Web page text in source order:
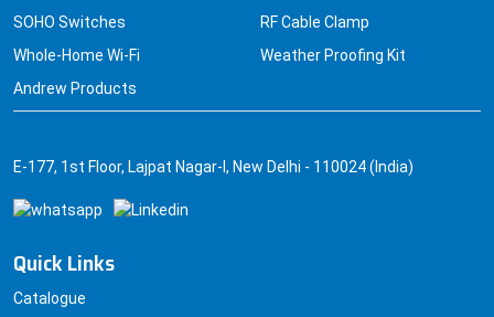
SOHO Switches
Whole-Home Wi-Fi
Andrew Products
RF Cable Clamp
Weather Proofing Kit
E-177, 1st Floor, Lajpat Nagar-I, New Delhi - 110024 (India)
Quick Links
Catalogue